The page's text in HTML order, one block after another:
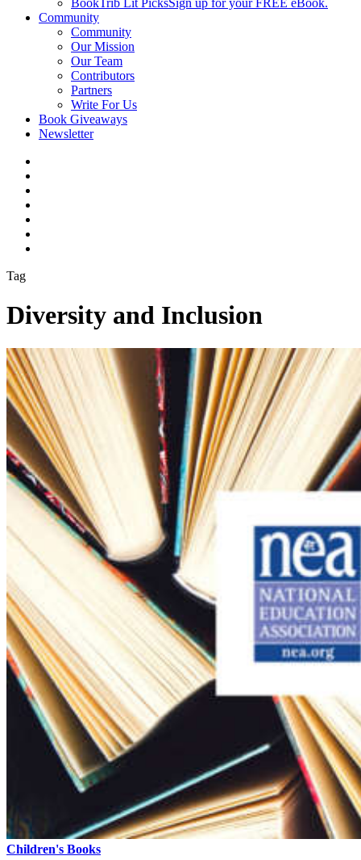
BookTrib Lit PicksSign up for your FREE eBook.
Community
Community
Our Mission
Our Team
Contributors
Partners
Write For Us
Book Giveaways
Newsletter
Tag
Diversity and Inclusion
Children's Books